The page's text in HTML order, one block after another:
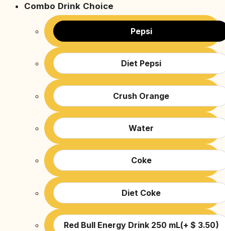
Combo Drink Choice
Pepsi
Diet Pepsi
Crush Orange
Water
Coke
Diet Coke
Red Bull Energy Drink 250 mL(+ $ 3.50)